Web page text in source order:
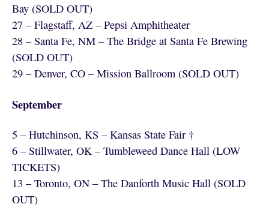
Bay (SOLD OUT)
27 – Flagstaff, AZ – Pepsi Amphitheater
28 – Santa Fe, NM – The Bridge at Santa Fe Brewing
(SOLD OUT)
29 – Denver, CO – Mission Ballroom (SOLD OUT)
September
5 – Hutchinson, KS – Kansas State Fair †
6 – Stillwater, OK – Tumbleweed Dance Hall (LOW
TICKETS)
13 – Toronto, ON – The Danforth Music Hall (SOLD
OUT)